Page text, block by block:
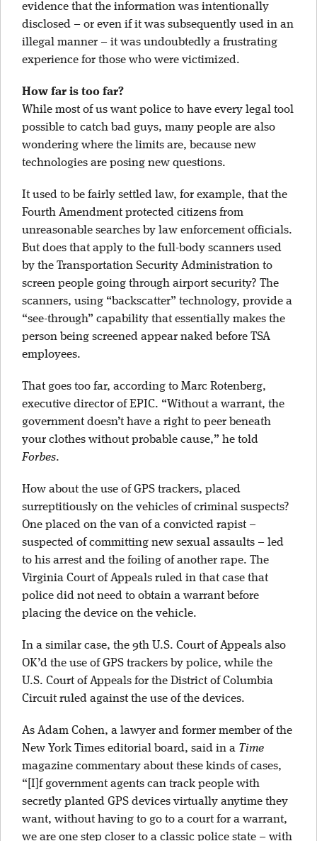
evidence that the information was intentionally
disclosed – or even if it was subsequently used in an
illegal manner – it was undoubtedly a frustrating
experience for those who were victimized.
How far is too far?
While most of us want police to have every legal tool
possible to catch bad guys, many people are also
wondering where the limits are, because new
technologies are posing new questions.
It used to be fairly settled law, for example, that the
Fourth Amendment protected citizens from
unreasonable searches by law enforcement officials.
But does that apply to the full-body scanners used
by the Transportation Security Administration to
screen people going through airport security? The
scanners, using “backscatter” technology, provide a
“see-through” capability that essentially makes the
person being screened appear naked before TSA
employees.
That goes too far, according to Marc Rotenberg,
executive director of EPIC. “Without a warrant, the
government doesn’t have a right to peer beneath
your clothes without probable cause,” he told
Forbes.
How about the use of GPS trackers, placed
surreptitiously on the vehicles of criminal suspects?
One placed on the van of a convicted rapist –
suspected of committing new sexual assaults – led
to his arrest and the foiling of another rape. The
Virginia Court of Appeals ruled in that case that
police did not need to obtain a warrant before
placing the device on the vehicle.
In a similar case, the 9th U.S. Court of Appeals also
OK’d the use of GPS trackers by police, while the
U.S. Court of Appeals for the District of Columbia
Circuit ruled against the use of the devices.
As Adam Cohen, a lawyer and former member of the
New York Times editorial board, said in a Time
magazine commentary about these kinds of cases,
“[I]f government agents can track people with
secretly planted GPS devices virtually anytime they
want, without having to go to a court for a warrant,
we are one step closer to a classic police state – with